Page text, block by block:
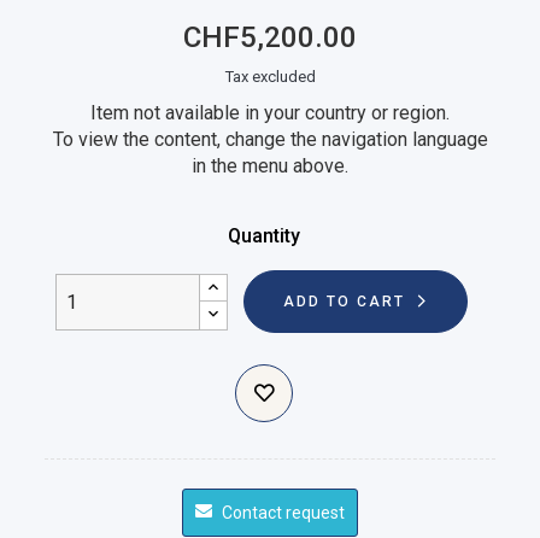
CHF5,200.00
Tax excluded
Item not available in your country or region.
To view the content, change the navigation language
in the menu above.
Quantity
ADD TO CART
Contact request